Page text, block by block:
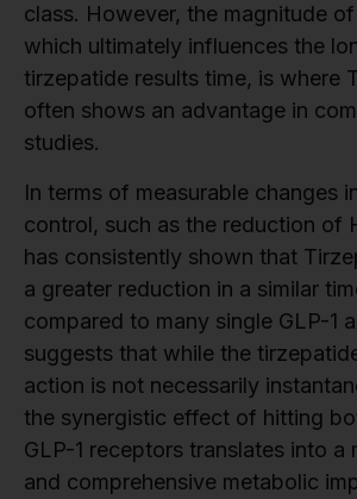
class. However, the magnitude
which ultimately influences the
tirzepatide results time, is where
often shows an advantage in
studies.
In terms of measurable changes
control, such as the reduction of
has consistently shown that
a greater reduction in a similar
compared to many single GLP-1
suggests that while the
action is not necessarily
the synergistic effect of hitting
GLP-1 receptors translates into a
and comprehensive metabolic